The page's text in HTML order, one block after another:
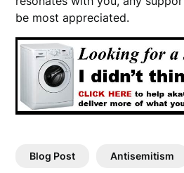
be most appreciated.
Blog Post Antisemitism